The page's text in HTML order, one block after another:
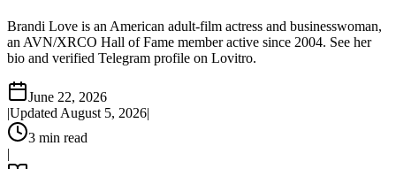
Brandi Love is an American adult-film actress and businesswoman,
an AVN/XRCO Hall of Fame member active since 2004. See her
bio and verified Telegram profile on Lovitro.
June 22, 2026
|Updated August 5, 2026|
3 min read
|